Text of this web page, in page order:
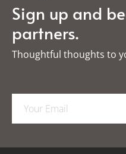
Sign up and
partners.
Thoughtful thoughts to
a
l